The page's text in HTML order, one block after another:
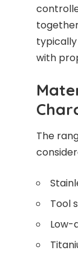
with
The
Tool
Low-